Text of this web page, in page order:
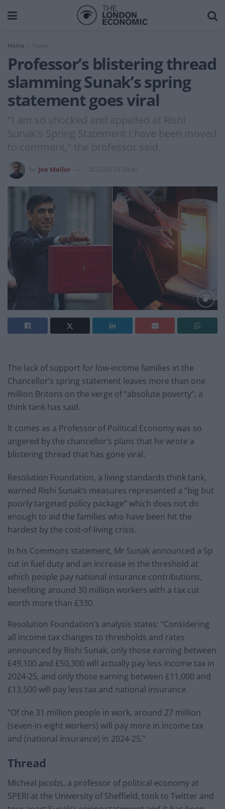
Home News
Professor’s blistering thread
slamming Sunak’s spring
statement goes viral
"I am so shocked and appalled at Rishi
Sunak's Spring Statement I have been moved
to comment," the professor said.
Joe Mellor 2022-03-24 09:41
The lack of support for low-income families in the
Chancellor’s spring statement leaves more than one
million Britons on the verge of “absolute poverty”, a
think tank has said.
It comes as a Professor of Political Economy was so
angered by the chancellor’s plans that he wrote a
blistering thread that has gone viral.
Resolution Foundation, a living standards think tank,
warned Rishi Sunak’s measures represented a “big but
poorly targeted policy package” which does not do
enough to aid the families who have been hit the
hardest by the cost-of-living crisis.
In his Commons statement, Mr Sunak announced a 5p
cut in fuel duty and an increase in the threshold at
which people pay national insurance contributions,
benefiting around 30 million workers with a tax cut
worth more than £330.
Resolution Foundation’s analysis states: “Considering
all income tax changes to thresholds and rates
announced by Rishi Sunak, only those earning between
£49,100 and £50,300 will actually pay less income tax in
2024-25, and only those earning between £11,000 and
£13,500 will pay less tax and national insurance.
“Of the 31 million people in work, around 27 million
(seven-in-eight workers) will pay more in income tax
and (national insurance) in 2024-25.”
Thread
Micheal Jacobs, a professor of political economy at
SPERI at the University of Sheffield, took to Twitter and